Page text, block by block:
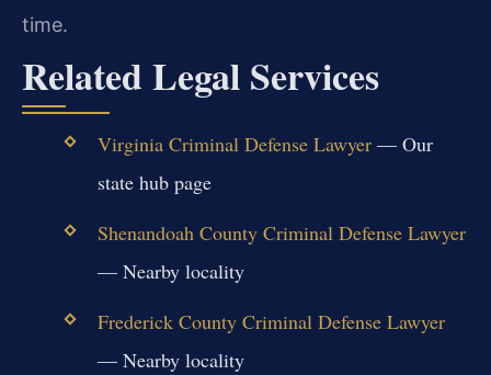
time.
Related Legal Services
Virginia Criminal Defense Lawyer— Our
state hub page
Shenandoah County Criminal Defense Lawyer
— Nearby locality
Frederick County Criminal Defense Lawyer
— Nearby locality